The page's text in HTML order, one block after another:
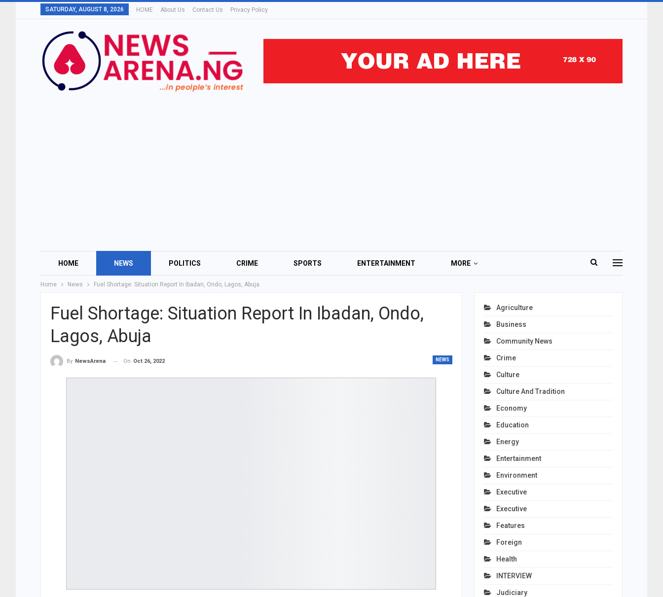
SATURDAY, AUGUST 8, 2026 HOME About Us Contact Us Privacy Policy
HOME NEWS POLITICS CRIME SPORTS ENTERTAINMENT MORE
Home News Fuel Shortage: Situation Report In Ibadan, Ondo, Lagos, Abuja
Fuel Shortage: Situation Report In Ibadan, Ondo,
Lagos, Abuja
NEWS
By NewsArena On Oct 26, 2022
Agriculture
Business
Community News
Crime
Culture
Culture And Tradition
Economy
Education
Energy
Entertainment
Environment
Executive
Executive
Features
Foreign
Health
INTERVIEW
Judiciary